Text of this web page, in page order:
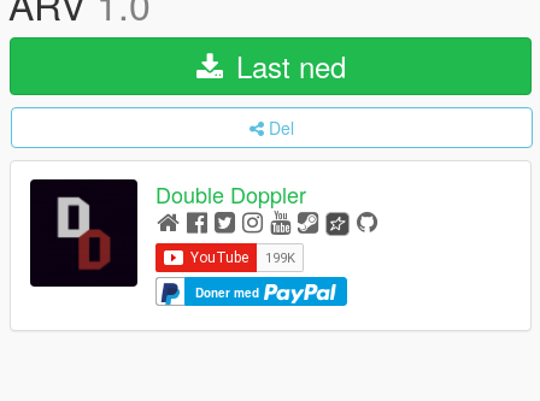
Last ned
Del
Double Doppler
Doner med